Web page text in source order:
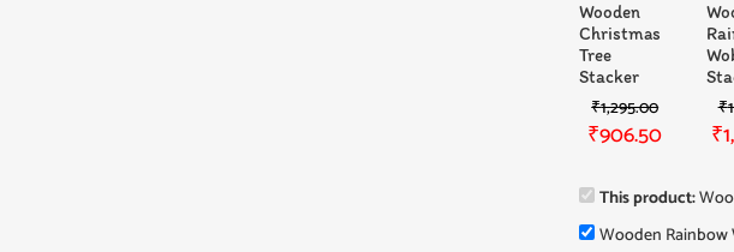
Wooden
Christmas
Tree
Stacker
₹1,295.00
₹906.50
₹
₹
This product:
Wooden